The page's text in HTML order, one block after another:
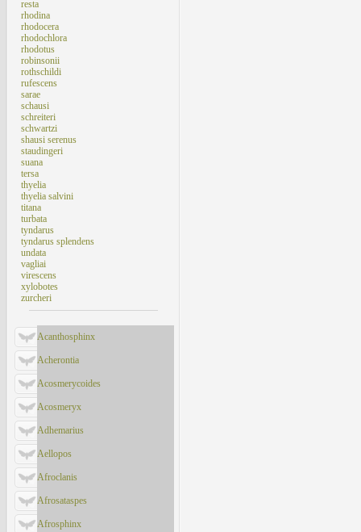
resta
rhodina
rhodocera
rhodochlora
rhodotus
robinsonii
rothschildi
rufescens
sarae
schausi
schreiteri
schwartzi
shausi serenus
staudingeri
suana
tersa
thyelia
thyelia salvini
titana
turbata
tyndarus
tyndarus splendens
undata
vagliai
virescens
xylobotes
zurcheri
Acanthosphinx
Acherontia
Acosmerycoides
Acosmeryx
Adhemarius
Aellopos
Afroclanis
Afrosataspes
Afrosphinx